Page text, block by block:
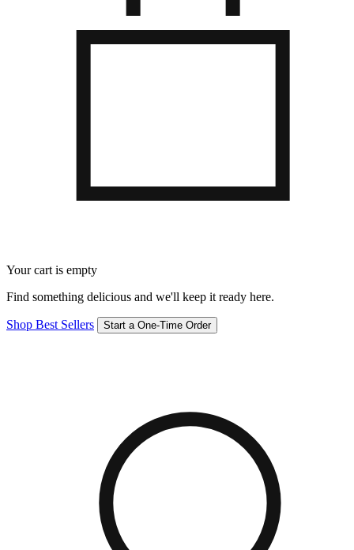
Your cart is empty
Find something delicious and we'll keep it ready here.
Shop Best Sellers Start a One-Time Order